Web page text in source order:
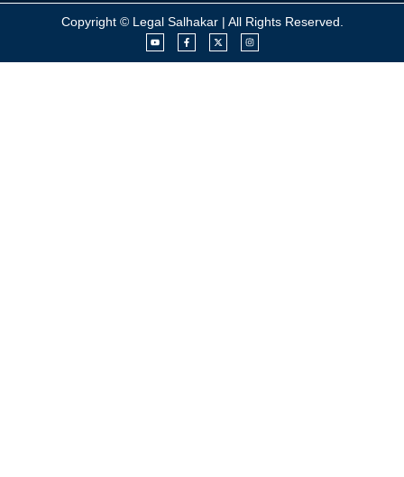
Copyright © Legal Salhakar | All Rights Reserved.
Y
o
u
t
F
a
c
e
X
-
t
w
I
n
s
t